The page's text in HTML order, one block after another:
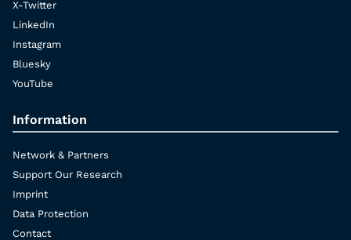
X-Twitter
LinkedIn
Instagram
Bluesky
YouTube
Information
Network & Partners
Support Our Research
Imprint
Data Protection
Contact